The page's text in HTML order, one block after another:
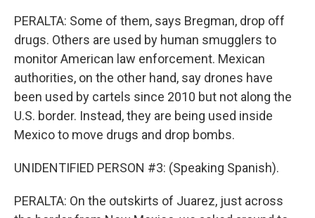
PERALTA: Some of them, says Bregman, drop off
drugs. Others are used by human smugglers to
monitor American law enforcement. Mexican
authorities, on the other hand, say drones have
been used by cartels since 2010 but not along the
U.S. border. Instead, they are being used inside
Mexico to move drugs and drop bombs.
UNIDENTIFIED PERSON #3: (Speaking Spanish).
PERALTA: On the outskirts of Juarez, just across